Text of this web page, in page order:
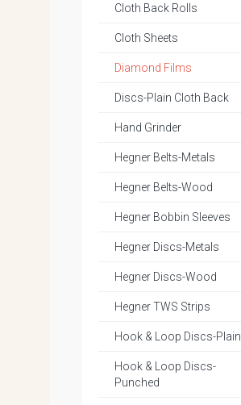
Cloth Back Rolls
Cloth Sheets
Diamond Films
Discs-Plain Cloth Back
Hand Grinder
Hegner Belts-Metals
Hegner Belts-Wood
Hegner Bobbin Sleeves
Hegner Discs-Metals
Hegner Discs-Wood
Hegner TWS Strips
Hook & Loop Discs-Plain
Hook & Loop Discs-
Punched